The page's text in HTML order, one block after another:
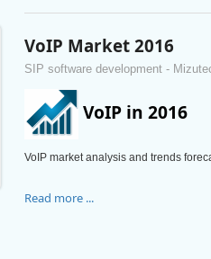
VoIP Market 2016
SIP software development -
VoIP in 2016
VoIP market analysis and trends
Read more ...